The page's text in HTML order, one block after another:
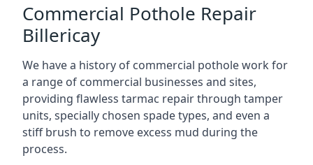
Commercial Pothole Repair
Billericay
We have a history of commercial pothole work for
a range of commercial businesses and sites,
providing flawless tarmac repair through tamper
units, specially chosen spade types, and even a
stiff brush to remove excess mud during the
process.